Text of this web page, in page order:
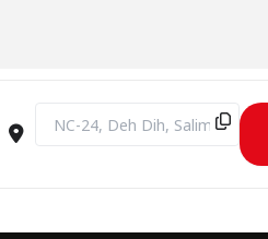
Destination Address - Tribute